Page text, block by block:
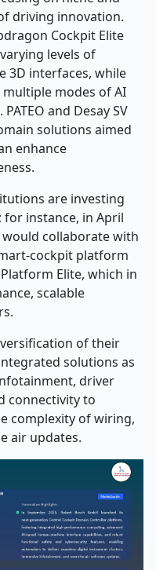
driving innovation.
Cockpit Elite
levels of
3D interfaces, while
multiple modes of AI
and Desay SV
solutions aimed
enhance
are investing
instance, in April
would collaborate with
cockpit platform
Elite, which in
scalable
of their
solutions as
driver
connectivity to
complexity of wiring,
air updates.